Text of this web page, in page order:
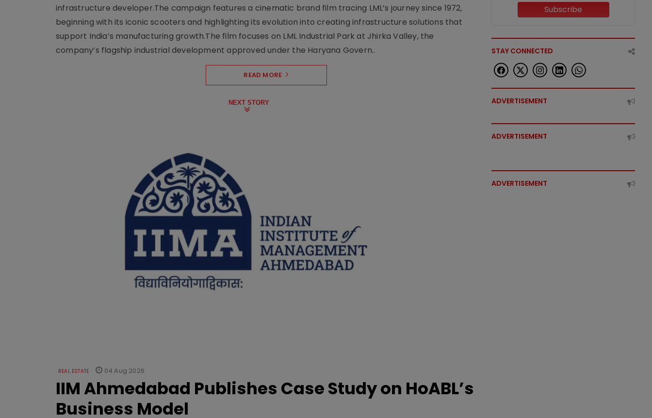
infrastructure developer.The campaign features a cinematic brand film tracing LML’s journey since 1972,
beginning with its iconic scooters and highlighting its evolution into creating infrastructure solutions that
support India’s manufacturing growth.The film focuses on LML Industrial Park at Jhirka Valley, the
company’s flagship industrial development approved under the Haryana Govern..
READ MORE
NEXT STORY
REAL ESTATE 04 Aug 2026
IIM Ahmedabad Publishes Case Study on HoABL’s
Business Model
Subscribe
STAY CONNECTED
ADVERTISEMENT
ADVERTISEMENT
ADVERTISEMENT